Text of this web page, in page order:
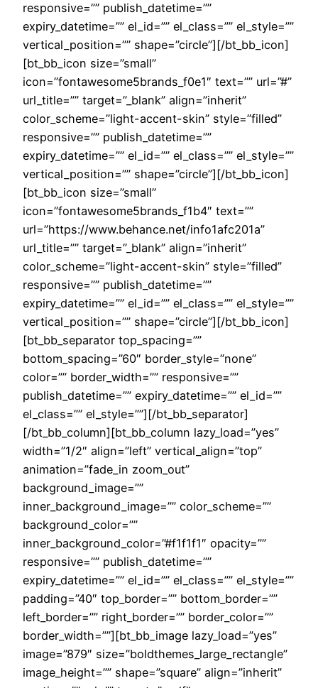
responsive=”” publish_datetime=””
expiry_datetime=”” el_id=”” el_class=”” el_style=””
vertical_position=”” shape=”circle”][/bt_bb_icon]
[bt_bb_icon size=”small”
icon=”fontawesome5brands_f0e1″ text=”” url=”#”
url_title=”” target=”_blank” align=”inherit”
color_scheme=”light-accent-skin” style=”filled”
responsive=”” publish_datetime=””
expiry_datetime=”” el_id=”” el_class=”” el_style=””
vertical_position=”” shape=”circle”][/bt_bb_icon]
[bt_bb_icon size=”small”
icon=”fontawesome5brands_f1b4″ text=””
url=”https://www.behance.net/info1afc201a”
url_title=”” target=”_blank” align=”inherit”
color_scheme=”light-accent-skin” style=”filled”
responsive=”” publish_datetime=””
expiry_datetime=”” el_id=”” el_class=”” el_style=””
vertical_position=”” shape=”circle”][/bt_bb_icon]
[bt_bb_separator top_spacing=””
bottom_spacing=”60″ border_style=”none”
color=”” border_width=”” responsive=””
publish_datetime=”” expiry_datetime=”” el_id=””
el_class=”” el_style=””][/bt_bb_separator]
[/bt_bb_column][bt_bb_column lazy_load=”yes”
width=”1/2″ align=”left” vertical_align=”top”
animation=”fade_in zoom_out”
background_image=””
inner_background_image=”” color_scheme=””
background_color=””
inner_background_color=”#f1f1f1″ opacity=””
responsive=”” publish_datetime=””
expiry_datetime=”” el_id=”” el_class=”” el_style=””
padding=”40″ top_border=”” bottom_border=””
left_border=”” right_border=”” border_color=””
border_width=””][bt_bb_image lazy_load=”yes”
image=”879″ size=”boldthemes_large_rectangle”
image_height=”” shape=”square” align=”inherit”